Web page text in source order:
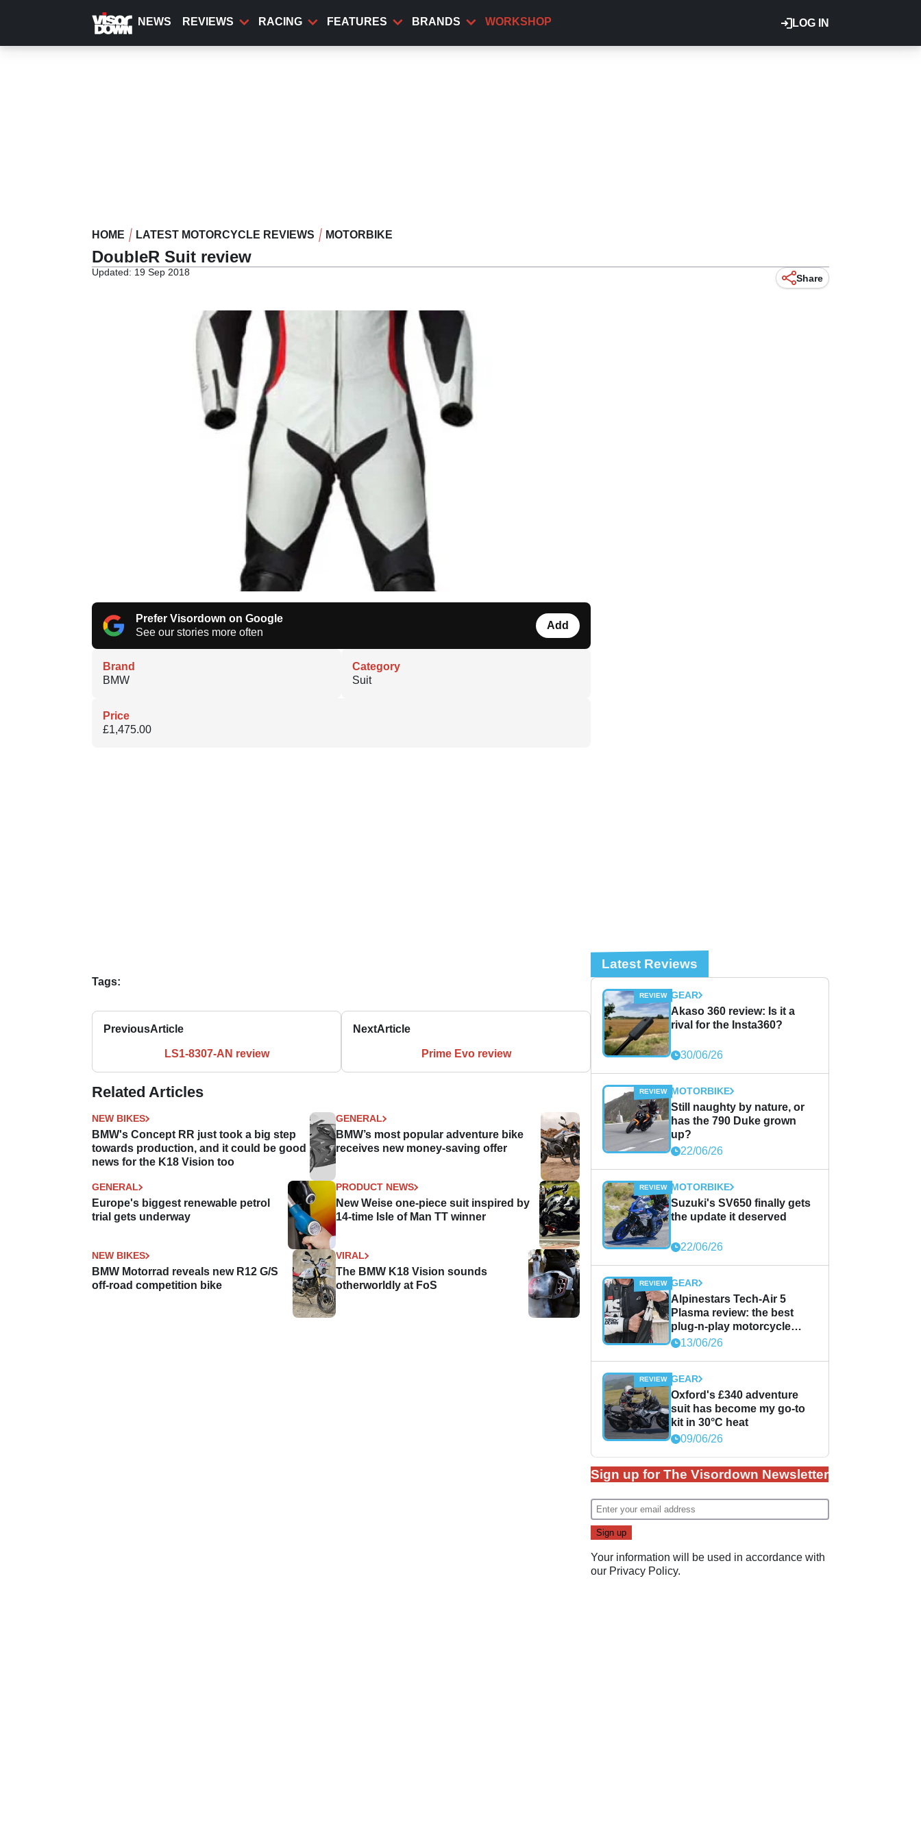
content
LOG IN
NEWS REVIEWS RACING FEATURES BRANDS WORKSHOP
HOME LATEST MOTORCYCLE REVIEWS MOTORBIKE
DoubleR Suit review
Updated: 19 Sep 2018
Share
Prefer Visordown on Google
See our stories more often
Add
Brand
BMW
Category
Suit
Price
£1,475.00
Tags:
PreviousArticle
LS1-8307-AN review
NextArticle
Prime Evo review
Related Articles
NEW BIKES
BMW's Concept RR just took a big step
towards production, and it could be good
news for the K18 Vision too
GENERAL
BMW’s most popular adventure bike
receives new money-saving offer
GENERAL
Europe's biggest renewable petrol
trial gets underway
PRODUCT NEWS
New Weise one-piece suit inspired by
14-time Isle of Man TT winner
NEW BIKES
BMW Motorrad reveals new R12 G/S
off-road competition bike
VIRAL
The BMW K18 Vision sounds
otherworldly at FoS
Latest Reviews
GEAR
Akaso 360 review: Is it a
rival for the Insta360?
30/06/26
MOTORBIKE
Still naughty by nature, or
has the 790 Duke grown
up?
22/06/26
MOTORBIKE
Suzuki's SV650 finally gets
the update it deserved
22/06/26
GEAR
Alpinestars Tech-Air 5
Plasma review: the best
plug-n-play motorcycle
airbag solution?
13/06/26
GEAR
Oxford's £340 adventure
suit has become my go-to
kit in 30°C heat
09/06/26
Sign up for The Visordown Newsletter
Your information will be used in accordance with
our Privacy Policy.